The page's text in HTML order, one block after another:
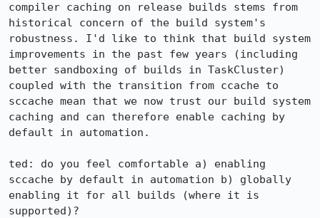
compiler caching on release builds stems from
historical concern of the build system's
robustness. I'd like to think that build system
improvements in the past few years (including
better sandboxing of builds in TaskCluster)
coupled with the transition from ccache to
sccache mean that we now trust our build system
caching and can therefore enable caching by
default in automation.
ted: do you feel comfortable a) enabling
sccache by default in automation b) globally
enabling it for all builds (where it is
supported)?